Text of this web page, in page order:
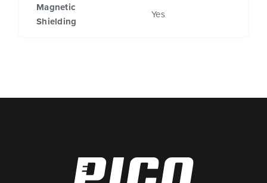
Magnetic
Shielding
Yes